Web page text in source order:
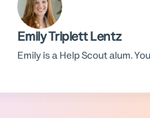
Emily Triplett Lentz
Emily is a Help Scout alum.